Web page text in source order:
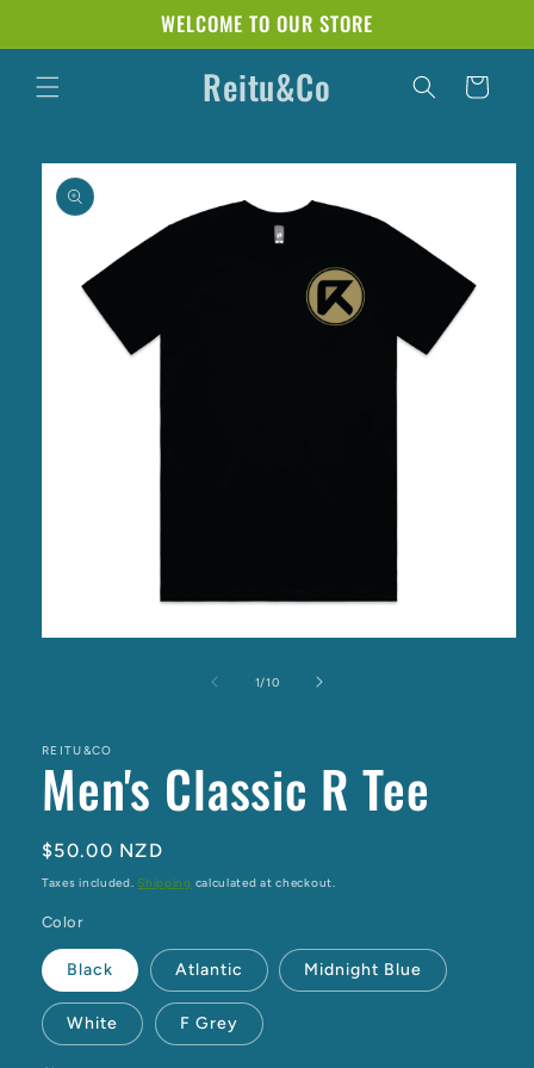
WELCOME TO OUR STORE
Reitu&Co Cart
Skip to
product
information
1/of
10
REITU&CO
Men's Classic R Tee
Regular
price
$50.00 NZD
Taxes included. Shipping calculated at checkout.
Color
Black Atlantic Midnight Blue
White F Grey